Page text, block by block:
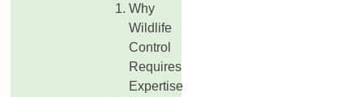
Why
Wildlife
Control
Requires
Expertise